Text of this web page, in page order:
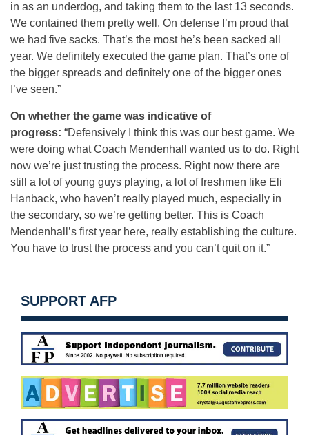
in as an underdog, and taking them to the last 13 seconds.
We contained them pretty well. On defense I’m proud that
we had five sacks. That’s the most he’s been sacked all
year. We definitely executed the game plan. That’s one of
the bigger spreads and definitely one of the bigger ones
I’ve seen.”
On whether the game was indicative of
progress: “Defensively I think this was our best game. We
were doing what Coach Mendenhall wanted us to do. Right
now we’re just trusting the process. Right now there are
still a lot of young guys playing, a lot of freshmen like Eli
Hanback, who haven’t really played much, especially in
the secondary, so we’re getting better. This is Coach
Mendenhall’s first year here, really establishing the culture.
You have to trust the process and you can’t quit on it.”
SUPPORT AFP